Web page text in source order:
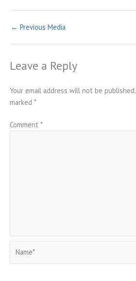
← Previous Media
Leave a Reply
Your email address will not be published.
marked *
Comment *